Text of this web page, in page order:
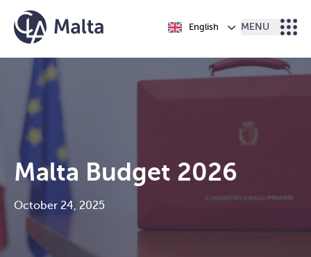
Skip to content
English MENU
Malta Budget 2026
October 24, 2025